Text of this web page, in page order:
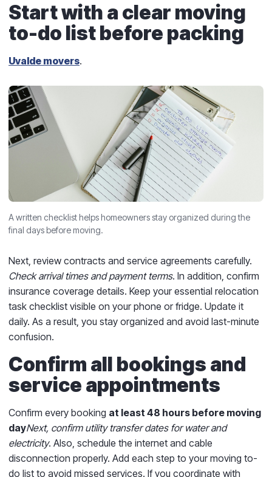
Start with a clear moving
to-do list before packing
Uvalde movers.
A written checklist helps homeowners stay organized during the
final days before moving.
Next, review contracts and service agreements carefully.
Check arrival times and payment terms. In addition, confirm
insurance coverage details. Keep your essential relocation
task checklist visible on your phone or fridge. Update it
daily. As a result, you stay organized and avoid last-minute
confusion.
Confirm all bookings and
service appointments
Confirm every booking at least 48 hours before moving
dayNext, confirm utility transfer dates for water and
electricity. Also, schedule the internet and cable
disconnection properly. Add each step to your moving to-
do list to avoid missed services. If you coordinate with